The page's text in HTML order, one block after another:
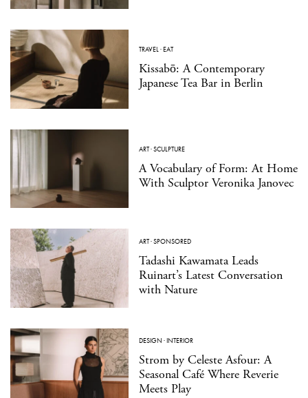
TRAVEL·EAT
Kissabō: A Contemporary
Japanese Tea Bar in Berlin
ART·SCULPTURE
A Vocabulary of Form: At Home
With Sculptor Veronika Janovec
ART·SPONSORED
Tadashi Kawamata Leads
Ruinart’s Latest Conversation
with Nature
DESIGN ·INTERIOR
Strom by Celeste Asfour: A
Seasonal Café Where Reverie
Meets Play